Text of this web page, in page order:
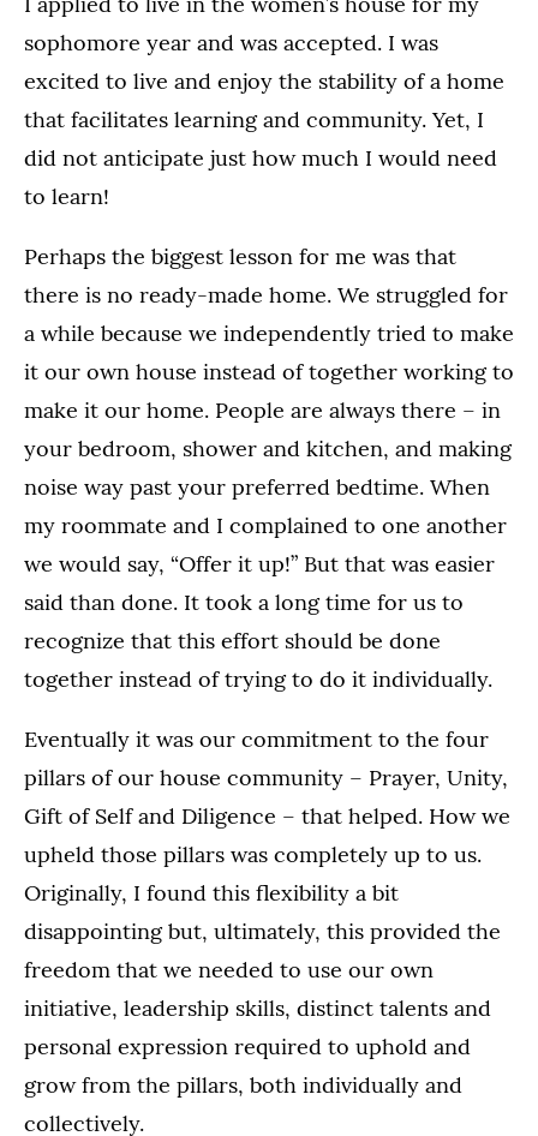
sophomore year and was accepted. I was
excited to live and enjoy the stability of a home
that facilitates learning and community. Yet, I
did not anticipate just how much I would need
to learn!
Perhaps the biggest lesson for me was that
there is no ready-made home. We struggled for
a while because we independently tried to make
it our own house instead of together working to
make it our home. People are always there – in
your bedroom, shower and kitchen, and making
noise way past your preferred bedtime. When
my roommate and I complained to one another
we would say, “Offer it up!” But that was easier
said than done. It took a long time for us to
recognize that this effort should be done
together instead of trying to do it individually.
Eventually it was our commitment to the four
pillars of our house community – Prayer, Unity,
Gift of Self and Diligence – that helped. How we
upheld those pillars was completely up to us.
Originally, I found this flexibility a bit
disappointing but, ultimately, this provided the
freedom that we needed to use our own
initiative, leadership skills, distinct talents and
personal expression required to uphold and
grow from the pillars, both individually and
collectively.